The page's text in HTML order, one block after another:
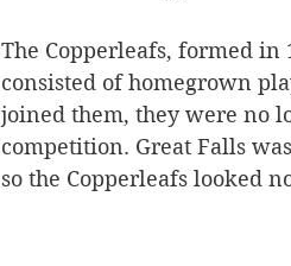
The Copperleafs, formed in
consisted of homegrown
joined them, they were no
competition. Great Falls
so the Copperleafs looked